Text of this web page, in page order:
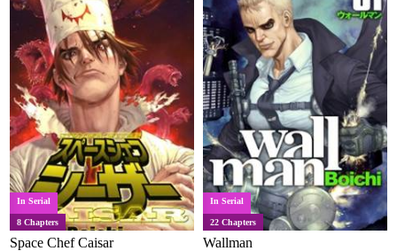
In Serial
8 Chapters
Space Chef Caisar
In Serial
22 Chapters
Wallman